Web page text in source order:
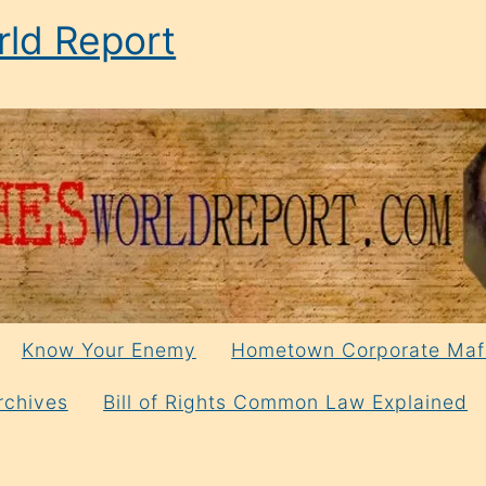
Report
Know Your Enemy Hometown Corporate
Bill of Rights Common Law Explained